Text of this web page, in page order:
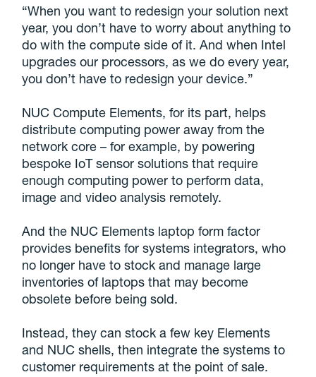
“When you want to redesign your solution next
year, you don’t have to worry about anything to
do with the compute side of it. And when Intel
upgrades our processors, as we do every year,
you don’t have to redesign your device.”
NUC Compute Elements, for its part, helps
distribute computing power away from the
network core – for example, by powering
bespoke IoT sensor solutions that require
enough computing power to perform data,
image and video analysis remotely.
And the NUC Elements laptop form factor
provides benefits for systems integrators, who
no longer have to stock and manage large
inventories of laptops that may become
obsolete before being sold.
Instead, they can stock a few key Elements
and NUC shells, then integrate the systems to
customer requirements at the point of sale.